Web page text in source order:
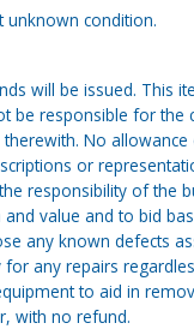
unknown condition.
will be issued. This
be responsible for the
No
or
responsibility of the
value and to bid
any known defects
any repairs
to aid in
with no refund.